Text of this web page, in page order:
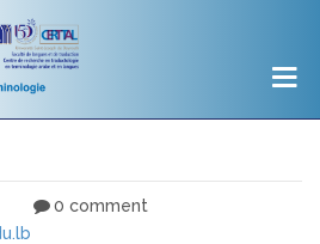
0 comment